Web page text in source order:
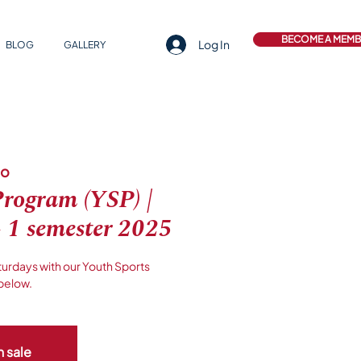
BLOG GALLERY Log In BECOME A
(YSP) |
semester 2025
with our Youth Sports
sale